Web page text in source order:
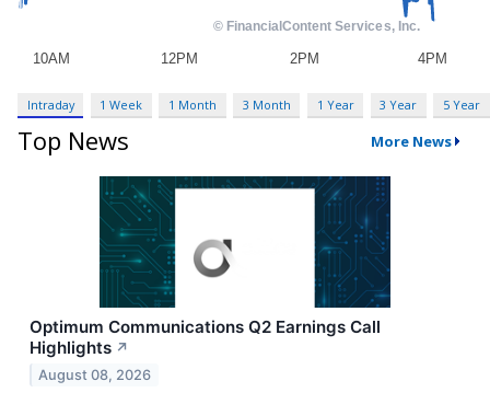
Intraday 1 Week 1 Month 3 Month 1 Year 3 Year 5 Year
Top News More News
Optimum Communications Q2 Earnings Call
Highlights ↗
August 08, 2026